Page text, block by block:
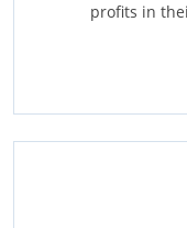
profits in